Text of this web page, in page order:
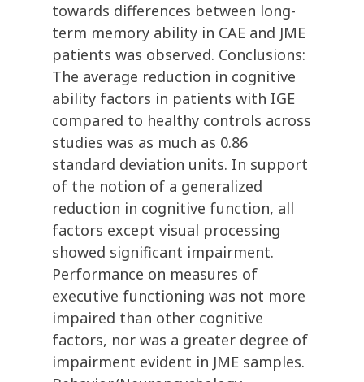
towards differences between long-
term memory ability in CAE and JME
patients was observed. Conclusions:
The average reduction in cognitive
ability factors in patients with IGE
compared to healthy controls across
studies was as much as 0.86
standard deviation units. In support
of the notion of a generalized
reduction in cognitive function, all
factors except visual processing
showed significant impairment.
Performance on measures of
executive functioning was not more
impaired than other cognitive
factors, nor was a greater degree of
impairment evident in JME samples.